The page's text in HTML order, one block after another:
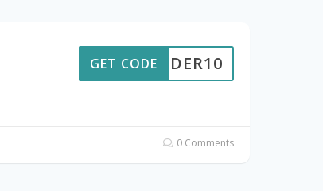
ORDER10
GET CODE
0 Comments